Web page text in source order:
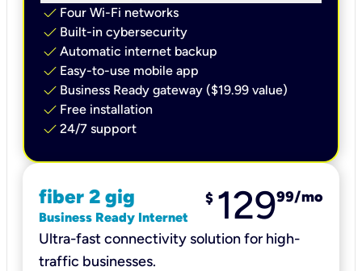
check Four Wi-Fi networks
check Built-in cybersecurity​
check Automatic internet backup​
check Easy-to-use mobile app​
check Business Ready gateway ($19.99 value)
check Free installation
check 24/7 support
fiber 2 gig
Business Ready Internet
$ 12999/mo
Ultra-fast connectivity solution for high-
traffic businesses.